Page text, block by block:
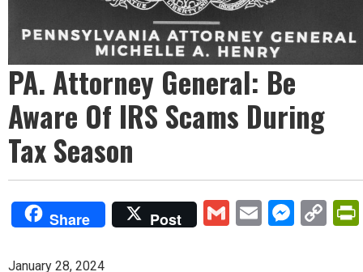
PA. Attorney General: Be
Aware Of IRS Scams During
Tax Season
Share Post GmailEmail
January 28, 2024